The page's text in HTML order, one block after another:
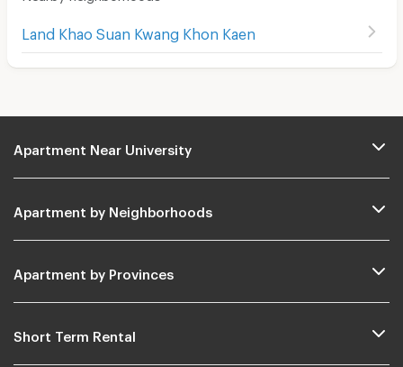
Land Khao Suan Kwang Khon Kaen
Apartment Near University
Apartment by Neighborhoods
Apartment by Provinces
Short Term Rental